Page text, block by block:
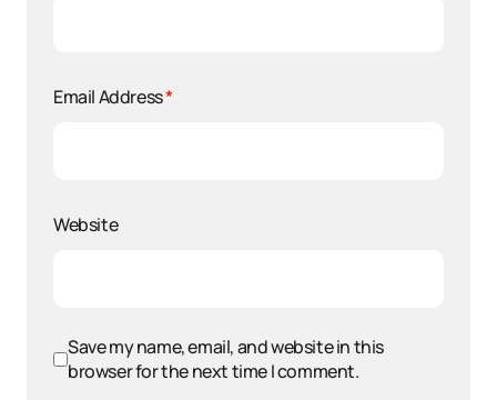
Email Address*
Website
Save my name, email, and website in this
browser for the next time I comment.